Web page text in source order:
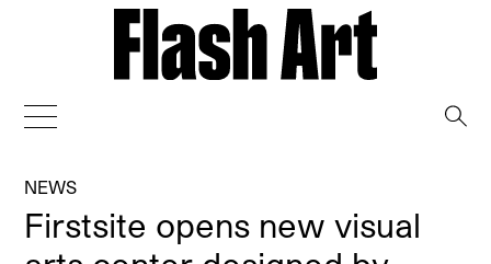
NEWS
Firstsite opens new visual